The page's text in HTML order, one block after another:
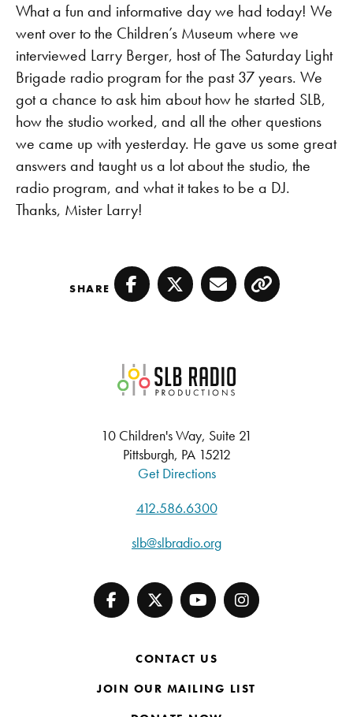
What a fun and informative day we had today! We
went over to the Children’s Museum where we
interviewed Larry Berger, host of The Saturday Light
Brigade radio program for the past 37 years. We
got a chance to ask him about how he started SLB,
how the studio worked, and all the other questions
we came up with yesterday. He gave us some great
answers and taught us a lot about the studio, the
radio program, and what it takes to be a DJ.
Thanks, Mister Larry!
SHARE Facebook
TwitterEmailCopy
SLB Radio
10 Children's Way, Suite 21
Pittsburgh, PA 15212
Get Directions
412.586.6300
slb@slbradio.org
CONTACT US
JOIN OUR MAILING LIST